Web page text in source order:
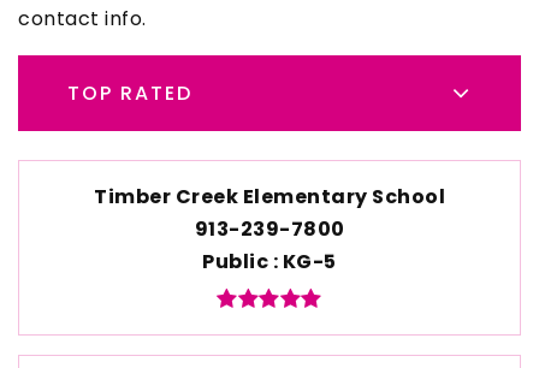
contact info.
TOP RATED
Timber Creek Elementary School
913-239-7800
Public KG-5